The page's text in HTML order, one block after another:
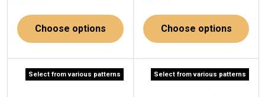
Choose options Choose options
Select from various patterns Select from various patterns